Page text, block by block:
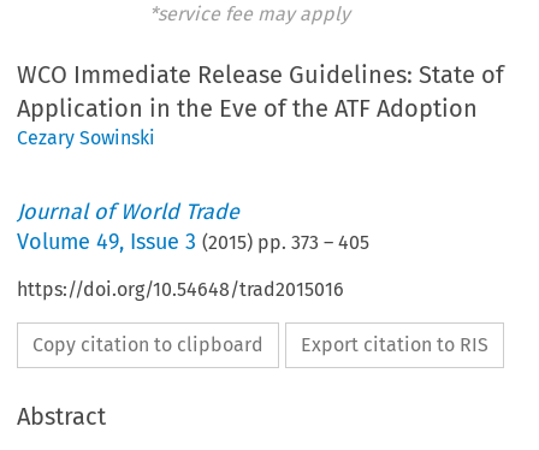
*service fee may apply
WCO Immediate Release Guidelines: State of
Application in the Eve of the ATF Adoption
Cezary Sowinski
Journal of World Trade
Volume49, Issue 3 (2015) pp.373 –405
https://doi.org/10.54648/trad2015016
Copy citation to clipboard Export citation to RIS
Abstract